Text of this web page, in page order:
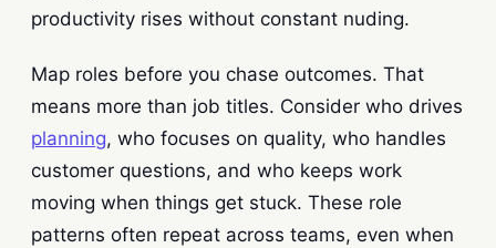
productivity rises without constant nuding.
Map roles before you chase outcomes. That
means more than job titles. Consider who drives
planning, who focuses on quality, who handles
customer questions, and who keeps work
moving when things get stuck. These role
patterns often repeat across teams, even when